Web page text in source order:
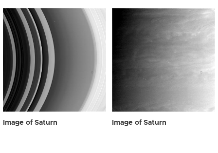
Image of Saturn Image of Saturn